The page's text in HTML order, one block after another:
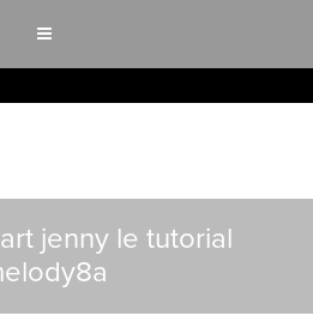
jenny le tutorial